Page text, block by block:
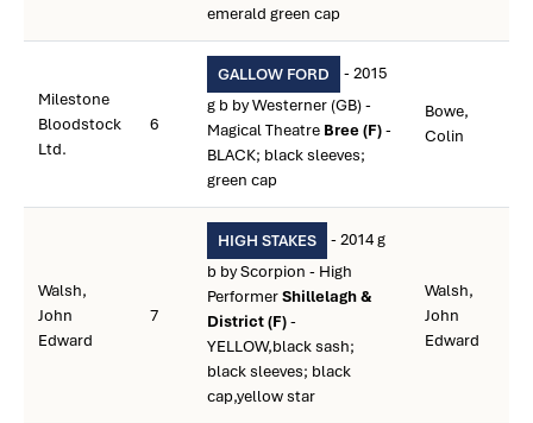
emerald green cap
Milestone
Bloodstock
Ltd.
6
GALLOW FORD
- 2015
g b by Westerner (GB) -
Magical Theatre Bree (F)-
BLACK; black sleeves;
green cap
Bowe,
Colin
Walsh,
John
Edward
7
HIGH STAKES
- 2014 g
b by Scorpion - High
PerformerShillelagh &
District (F)-
YELLOW,black sash;
black sleeves; black
cap,yellow star
Walsh,
John
Edward